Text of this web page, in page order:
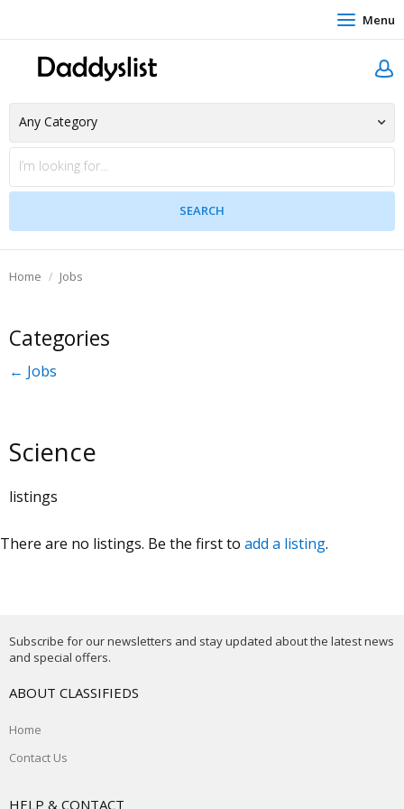
Menu
Home Jobs
Categories
← Jobs
Science
listings
There are no listings. Be the first to add a listing.
Subscribe for our newsletters and stay updated about the latest news
and special offers.
ABOUT CLASSIFIEDS
Home
Contact Us
HELP & CONTACT